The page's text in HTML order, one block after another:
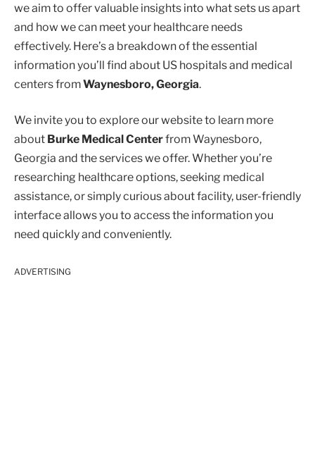
we aim to offer valuable insights into what sets us apart
and how we can meet your healthcare needs
effectively. Here’s a breakdown of the essential
information you’ll find about US hospitals and medical
centers fromWaynesboro, Georgia.
We invite you to explore our website to learn more
about Burke Medical Centerfrom Waynesboro,
Georgia and the services we offer. Whether you’re
researching healthcare options, seeking medical
assistance, or simply curious about facility, user-friendly
interface allows you to access the information you
need quickly and conveniently.
ADVERTISING